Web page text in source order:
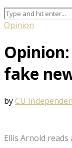
Opinion
fake
byCU
Ellis Arnold